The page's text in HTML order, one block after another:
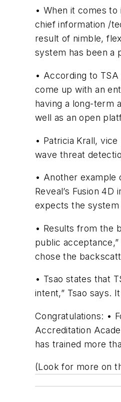
• When it comes
chief information /
result of nimble,
system has been a
• According to
come up with an
having a long-term
well as an open
• Patricia Krall,
wave threat
• Another example
Reveal’s Fusion
expects the
• Results from the
public
chose the
• Tsao states that
intent,” Tsao says.
Congratulations: •
Accreditation
has trained more
(Look for more on